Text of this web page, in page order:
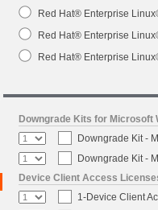
Red Hat® Enterprise
Red Hat® Enterprise
Red Hat® Enterprise
Downgrade Kits for Microsoft
Downgrade Kit -
Downgrade Kit -
Device Client Access
1-Device Client